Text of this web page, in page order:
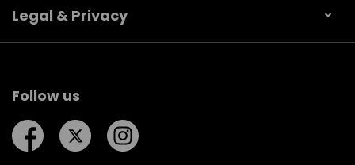
Legal & Privacy
Follow us
Follow us on Facebook
Follow us on Twitter